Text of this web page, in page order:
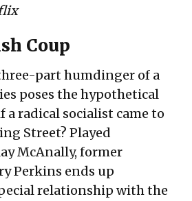
Coup
part humdinger of a
poses the hypothetical
a radical socialist came to
Street? Played
McAnally, former
Perkins ends up
relationship with the